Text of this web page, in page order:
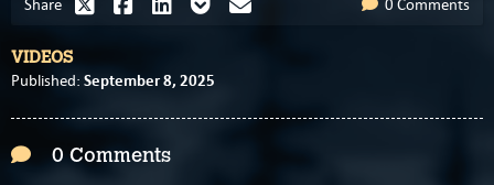
Share 0 Comments
VIDEOS
Published: September 8, 2025
0 Comments